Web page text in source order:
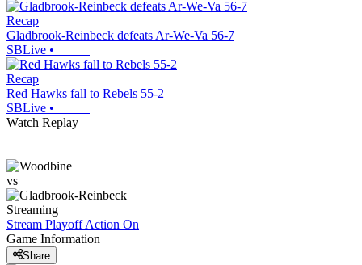
Recap
Gladbrook-Reinbeck defeats Ar-We-Va 56-7
SBLive •
Recap
Red Hawks fall to Rebels 55-2
SBLive •
Watch Replay
vs
Streaming
Stream Playoff Action On
Game Information
Share